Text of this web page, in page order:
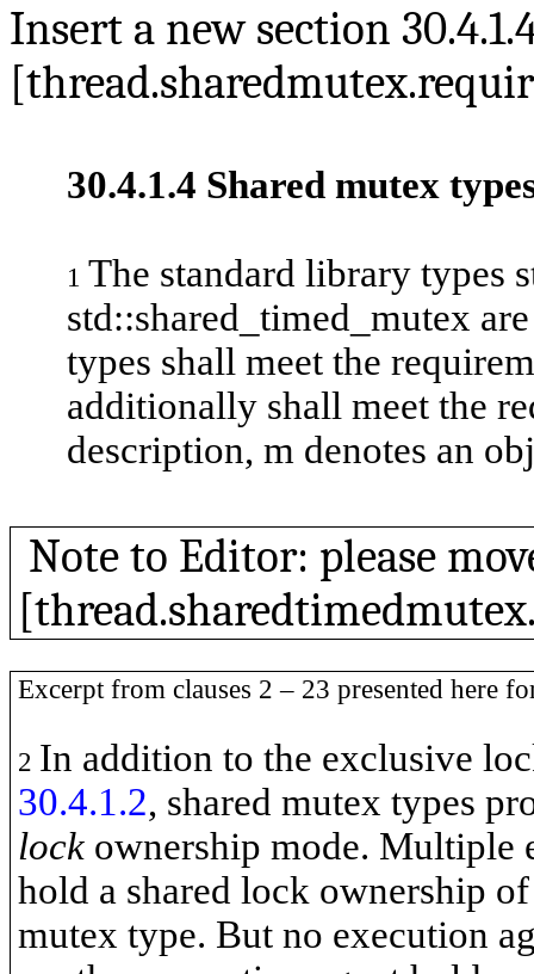
Insert a new section
30.4.1.4 Shared mutex
1 The standard library types
std::shared_timed_mutex
types shall meet the
additionally shall meet the
description, m denotes an
Note to Editor: please
Excerpt from clauses 2 – 23 presented here
2 In addition to the exclusive
30.4.1.2, shared mutex types
lock ownership mode. Multiple
hold a shared lock ownership of
mutex type. But no execution